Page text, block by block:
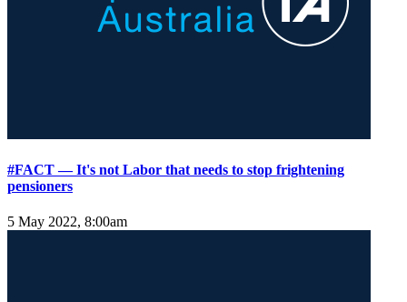
#FACT — It's not Labor that needs to stop frightening
pensioners
5 May 2022, 8:00am